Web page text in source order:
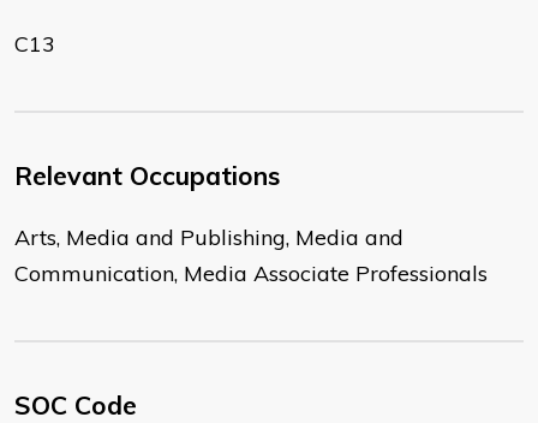
C13
Relevant Occupations
Arts, Media and Publishing, Media and
Communication, Media Associate Professionals
SOC Code